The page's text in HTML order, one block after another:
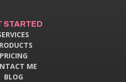
STARTED
PRICING
ME
BLOG